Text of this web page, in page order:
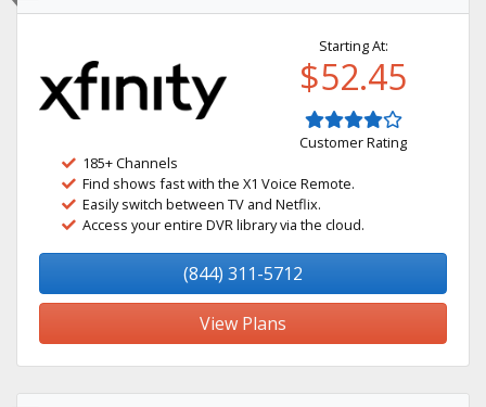
Starting At:
$52.45
Customer Rating
185+ Channels
Find shows fast with the X1 Voice Remote.
Easily switch between TV and Netflix.
Access your entire DVR library via the cloud.
(844) 311-5712
View Plans